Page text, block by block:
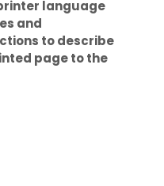
language
and
to describe
page to the